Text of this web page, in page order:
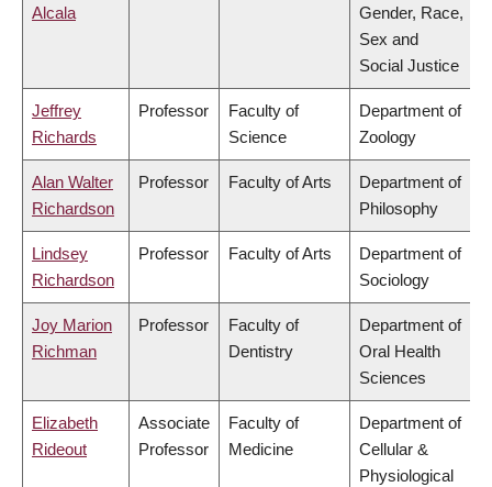
Alcala
Gender, Race,
Sex and
Social Justice
Jeffrey
Richards
Professor
Faculty of
Science
Department of
Zoology
Alan Walter
Richardson
Professor Faculty of Arts
Department of
Philosophy
Lindsey
Richardson
Professor Faculty of Arts
Department of
Sociology
Joy Marion
Richman
Professor
Faculty of
Dentistry
Department of
Oral Health
Sciences
Elizabeth
Rideout
Associate
Professor
Faculty of
Medicine
Department of
Cellular &
Physiological